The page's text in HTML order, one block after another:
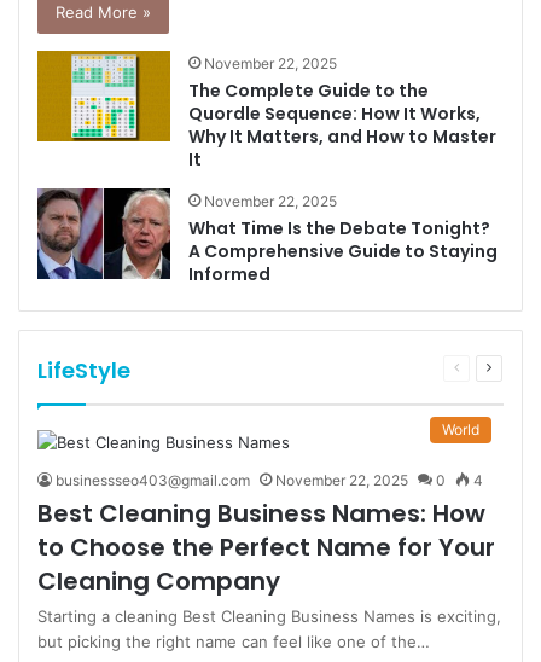
Read More »
November 22, 2025
The Complete Guide to the
Quordle Sequence: How It Works,
Why It Matters, and How to Master
It
November 22, 2025
What Time Is the Debate Tonight?
A Comprehensive Guide to Staying
Informed
LifeStyle
Previous
Next
World
businessseo403@gmail.com November 22, 2025 0 4
Best Cleaning Business Names: How
to Choose the Perfect Name for Your
Cleaning Company
Starting a cleaning Best Cleaning Business Names is exciting,
but picking the right name can feel like one of the…